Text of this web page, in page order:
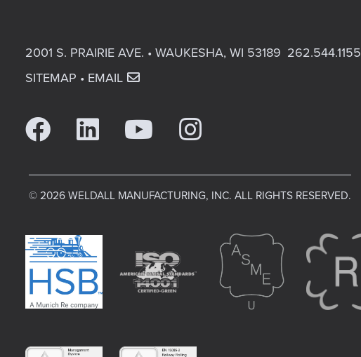
2001 S. PRAIRIE AVE. • WAUKESHA, WI 53189 262.544.1155
SITEMAP • EMAIL
© 2026 WELDALL MANUFACTURING, INC. ALL RIGHTS RESERVED.